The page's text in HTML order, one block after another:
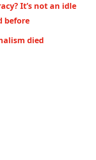
It’s not an idle
before
died